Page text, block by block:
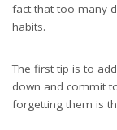
fact that too many
habits.
The first tip is to
down and commit
forgetting them is